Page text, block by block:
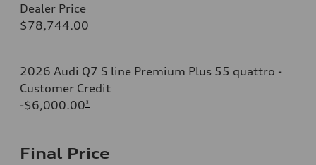
Dealer Price
$78,744.00
2026 Audi Q7 S line Premium Plus 55 quattro -
Customer Credit
-$6,000.00*
Final Price